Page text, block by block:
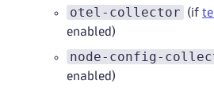
otel-collector (if
enabled)
node-config-
enabled)